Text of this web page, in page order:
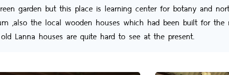
garden but this place is learning center for botany and
,also the local wooden houses which had been built for the
Lanna houses are quite hard to see at the present.